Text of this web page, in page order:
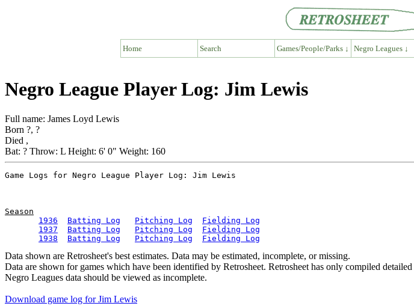
Home Search Games/People/Parks ↓ Negro Leagues ↓
Negro League Player Log: Jim Lewis
Full name: James Loyd Lewis
Born ?, ?
Died ,
Bat: ? Throw: L Height: 6' 0" Weight: 160
Season
1936
Batting Log Pitching Log
Fielding Log
1937
Batting Log Pitching Log
Fielding Log
1938
Batting Log Pitching Log Fielding Log
Data shown are Retrosheet's best estimates. Data may be estimated, incomplete, or missing.
Data are shown for games which have been identified by Retrosheet. Retrosheet has only compiled
Negro Leagues data should be viewed as incomplete.
Download game log for Jim Lewis